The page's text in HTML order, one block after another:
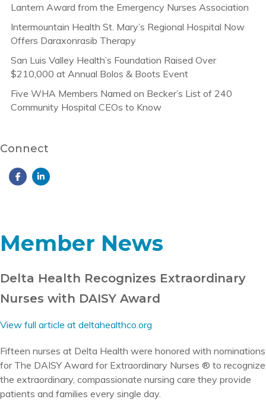
Lantern Award from the Emergency Nurses Association
Intermountain Health St. Mary’s Regional Hospital Now
Offers Daraxonrasib Therapy
San Luis Valley Health’s Foundation Raised Over
$210,000 at Annual Bolos & Boots Event
Five WHA Members Named on Becker’s List of 240
Community Hospital CEOs to Know
Connect
Member News
Delta Health Recognizes Extraordinary
Nurses with DAISY Award
View full article at deltahealthco.org
Fifteen nurses at Delta Health were honored with nominations
for The DAISY Award for Extraordinary Nurses ® to recognize
the extraordinary, compassionate nursing care they provide
patients and families every single day.